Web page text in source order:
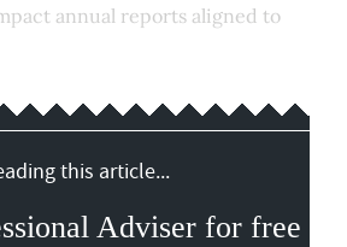
annual reports aligned to
this article...
Adviser for free